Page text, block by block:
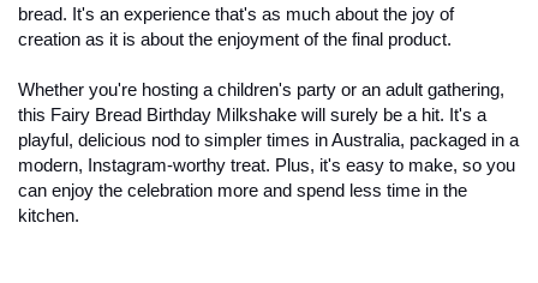
bread. It's an experience that's as much about the joy of
creation as it is about the enjoyment of the final product.
Whether you're hosting a children's party or an adult gathering,
this Fairy Bread Birthday Milkshake will surely be a hit. It's a
playful, delicious nod to simpler times in Australia, packaged in a
modern, Instagram-worthy treat. Plus, it's easy to make, so you
can enjoy the celebration more and spend less time in the
kitchen.